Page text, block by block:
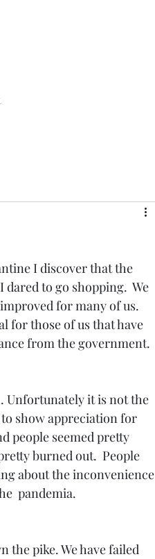
I discover that the
to go shopping.  We
for many of us.
for those of us that have
from the government.
Unfortunately it is not the
show appreciation for
people seemed pretty
burned out.  People
about the inconvenience
pandemia.
the pike. We have failed